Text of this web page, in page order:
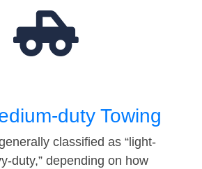
duty Towing
classified as “light-
duty,” depending on how